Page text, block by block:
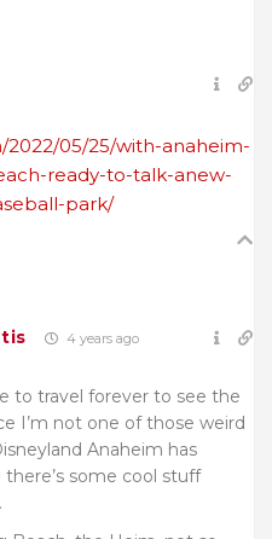
05/25/with-anaheim-
ready-to-talk-anew-
park/
4 years ago
to travel forever to see the
I’m not one of those weird
Anaheim has
some cool stuff